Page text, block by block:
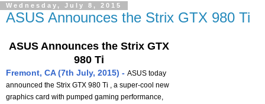
Wednesday, July 8, 2015
ASUS Announces the Strix GTX 980 Ti
ASUS Announces the Strix GTX
980 Ti
Fremont, CA (7th July, 2015) - ASUS today
announced the Strix GTX 980 Ti , a super-cool new
graphics card with pumped gaming performance,